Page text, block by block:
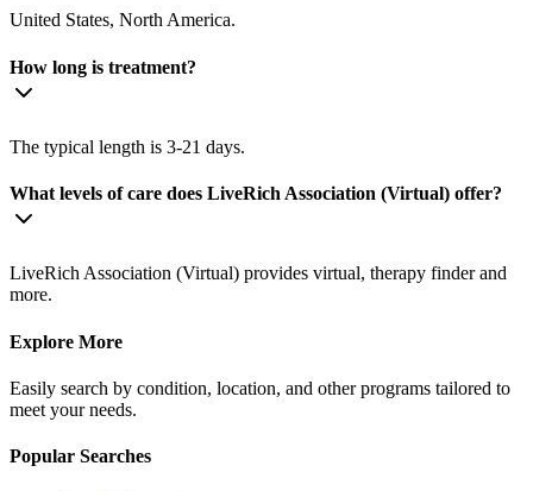
United States, North America.
How long is treatment?
The typical length is 3-21 days.
What levels of care does LiveRich Association (Virtual) offer?
LiveRich Association (Virtual) provides virtual, therapy finder and
more.
Explore More
Easily search by condition, location, and other programs tailored to
meet your needs.
Popular Searches